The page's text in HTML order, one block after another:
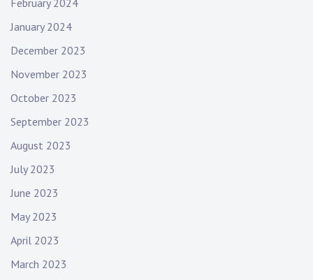
February 2024
January 2024
December 2023
November 2023
October 2023
September 2023
August 2023
July 2023
June 2023
May 2023
April 2023
March 2023